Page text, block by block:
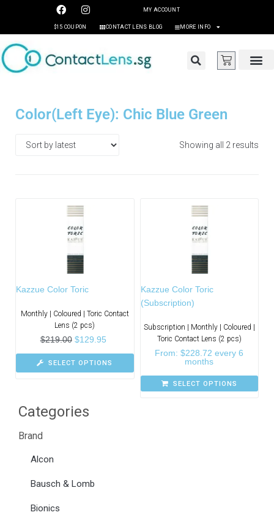
MY ACCOUNT
$15 COUPON CONTACT LENS BLOG MORE INFO
Categories
Brand
Alcon
Bausch & Lomb
Bionics
Color(Left Eye): Chic Blue Green
Showing all 2 results
Kazzue Color Toric
Monthly | Coloured | Toric Contact
Lens (2 pcs)
$219.00 $129.95
SELECT OPTIONS
Kazzue Color Toric
(Subscription)
Subscription | Monthly | Coloured |
Toric Contact Lens (2 pcs)
From:$228.72 every 6
months
SELECT OPTIONS